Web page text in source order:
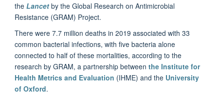
the Lancet by the Global Research on Antimicrobial
Resistance (GRAM) Project.
There were 7.7 million deaths in 2019 associated with 33
common bacterial infections, with five bacteria alone
connected to half of these mortalities, according to the
research by GRAM, a partnership between the Institute for
Health Metrics and Evaluation (IHME) and the University
of Oxford.